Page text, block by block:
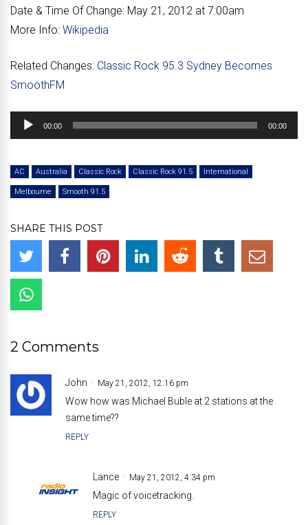
Date & Time Of Change: May 21, 2012 at 7:00am
More Info: Wikipedia
Related Changes: Classic Rock 95.3 Sydney Becomes
SmoothFM
Audio
Player
00:00 00:00
AC Australia Classic Rock Classic Rock 91.5 International
Melbourne Smooth 91.5
SHARE THIS POST
2 Comments
John May 21, 2012, 12:16 pm
Wow how was Michael Buble at 2 stations at the
same time??
REPLY
Lance May 21, 2012, 4:34 pm
Magic of voicetracking.
REPLY